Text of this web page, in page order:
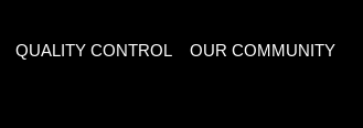
QUALITY CONTROL OUR COMMUNITY